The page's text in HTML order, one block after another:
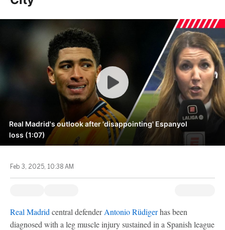
Real Madrid's outlook after 'disappointing' Espanyol
loss (1:07)
Feb 3, 2025, 10:38 AM
Real Madrid central defenderAntonio Rüdigerhas been
diagnosed with a leg muscle injury sustained in a Spanish league